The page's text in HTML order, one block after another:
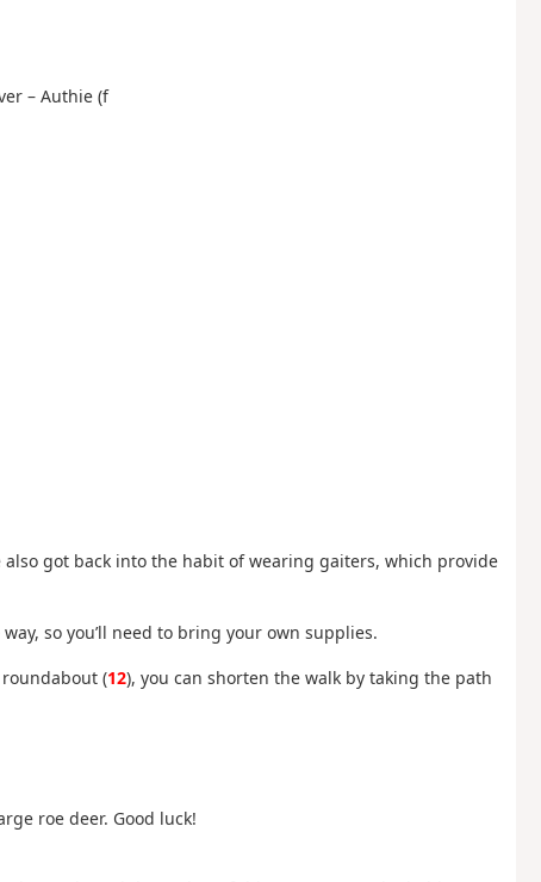
– Authie (f
also got back into the habit of wearing gaiters, which provide
so you’ll need to bring your own supplies.
(12), you can shorten the walk by taking the path
roe deer. Good luck!